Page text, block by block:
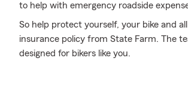
to help with emergency roadside
So help protect yourself, your bike and
insurance policy from State Farm. The
designed for bikers like you.